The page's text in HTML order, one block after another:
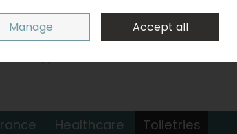
Sign in
0 items - €0.00 Checkout
Healthcare
Toiletries
Manage Accept all